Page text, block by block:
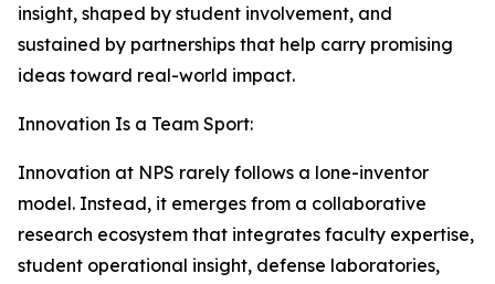
insight, shaped by student involvement, and
sustained by partnerships that help carry promising
ideas toward real-world impact.
Innovation Is a Team Sport:
Innovation at NPS rarely follows a lone-inventor
model. Instead, it emerges from a collaborative
research ecosystem that integrates faculty expertise,
student operational insight, defense laboratories,